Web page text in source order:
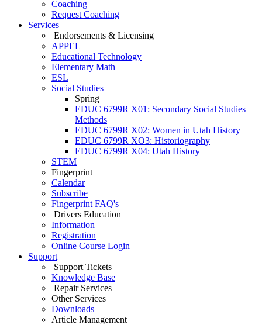
Coaching
Request Coaching
Services
Endorsements & Licensing
APPEL
Educational Technology
Elementary Math
ESL
Social Studies
Spring
EDUC 6799R X01: Secondary Social Studies
Methods
EDUC 6799R X02: Women in Utah History
EDUC 6799R XO3: Historiography
EDUC 6799R X04: Utah History
STEM
Fingerprint
Calendar
Subscribe
Fingerprint FAQ's
Drivers Education
Information
Registration
Online Course Login
Support
Support Tickets
Knowledge Base
Repair Services
Other Services
Downloads
Article Management